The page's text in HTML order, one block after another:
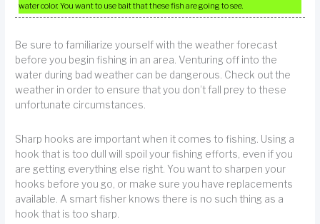
water color. You want to use bait that these fish are going to see.
Be sure to familiarize yourself with the weather forecast
before you begin fishing in an area. Venturing off into the
water during bad weather can be dangerous. Check out the
weather in order to ensure that you don’t fall prey to these
unfortunate circumstances.
Sharp hooks are important when it comes to fishing. Using a
hook that is too dull will spoil your fishing efforts, even if you
are getting everything else right. You want to sharpen your
hooks before you go, or make sure you have replacements
available. A smart fisher knows there is no such thing as a
hook that is too sharp.